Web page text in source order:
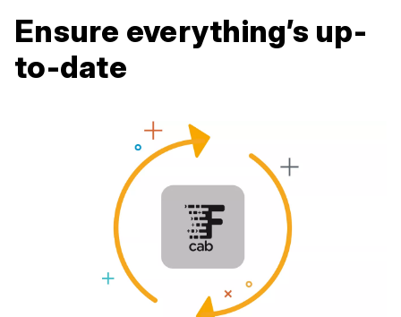
Ensure everything’s up-
to-date